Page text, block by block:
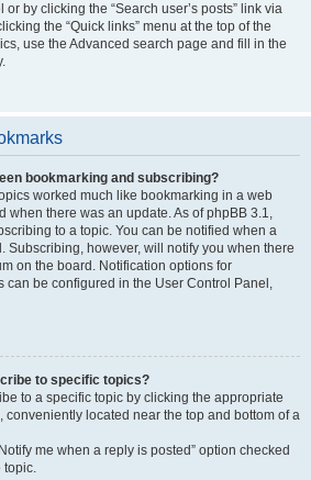
by clicking the “Search user’s posts” link via
the “Quick links” menu at the top of the
use the Advanced search page and fill in the
bookmarking and subscribing?
worked much like bookmarking in a web
when there was an update. As of phpBB 3.1,
to a topic. You can be notified when a
Subscribing, however, will notify you when there
on the board. Notification options for
can be configured in the User Control Panel,
to specific topics?
to a specific topic by clicking the appropriate
conveniently located near the top and bottom of a
me when a reply is posted” option checked
topic.